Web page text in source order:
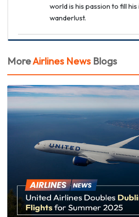
world is his passion to fill
wanderlust.
MoreAirlines News Blogs